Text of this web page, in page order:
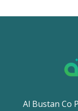
Al Bustan Co